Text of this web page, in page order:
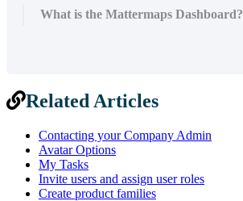
What is the Mattermaps Dashboard?
Related Articles
Contacting your Company Admin
Avatar Options
My Tasks
Invite users and assign user roles
Create product families